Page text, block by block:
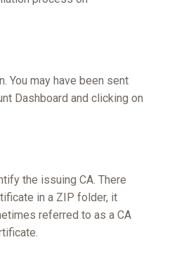
You may have been sent
Dashboard and clicking on
the issuing CA. There
in a ZIP folder, it
referred to as a CA